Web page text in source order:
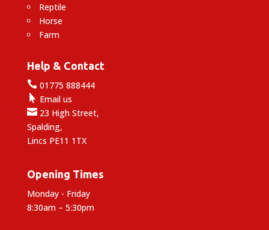
Reptile
Horse
Farm
Help & Contact
01775 888444
 Email us
23 High Street,
Spalding,
Lincs PE11 1TX
Opening Times
Monday - Friday
8:30am – 5:30pm